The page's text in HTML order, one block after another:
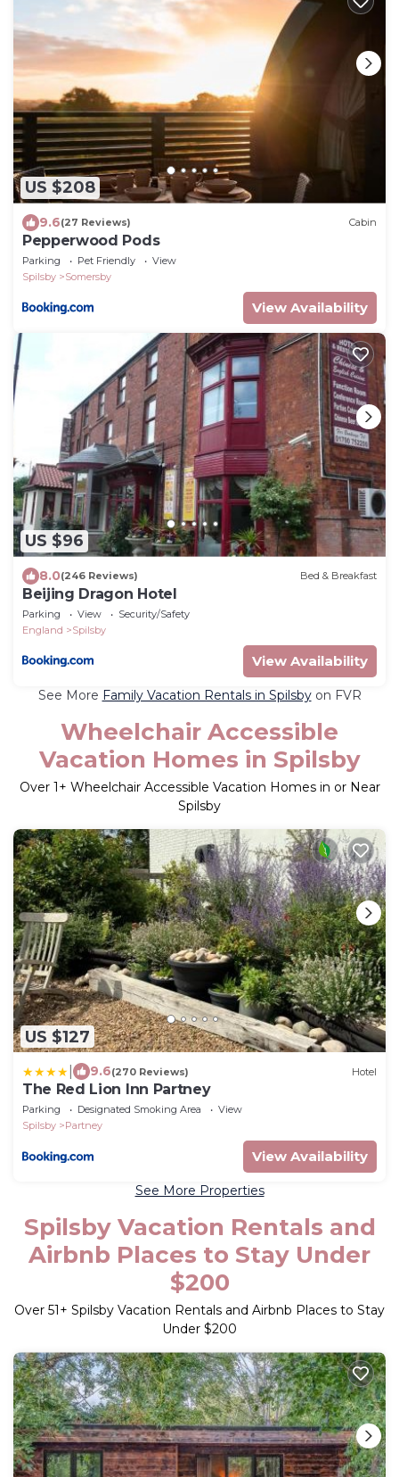
US $208
9.6(27 Reviews) Cabin
Pepperwood Pods
Parking Pet Friendly
View
Spilsby
Somersby
View Availability
US $96
8.0(246 Reviews) Bed & Breakfast
Beijing Dragon Hotel
Parking View
Security/Safety
England
Spilsby
View Availability
See More Family Vacation Rentals in Spilsbyon FVR
Wheelchair Accessible
Vacation Homes in Spilsby
Over 1+ Wheelchair Accessible Vacation Homes in or Near
Spilsby
US $127
9.6(270 Reviews) Hotel
The Red Lion Inn Partney
Parking Designated Smoking Area
View
Spilsby
Partney
View Availability
See More Properties
Spilsby Vacation Rentals and
Airbnb Places to Stay Under
$200
Over 51 + Spilsby Vacation Rentals and Airbnb Places to Stay
Under $200